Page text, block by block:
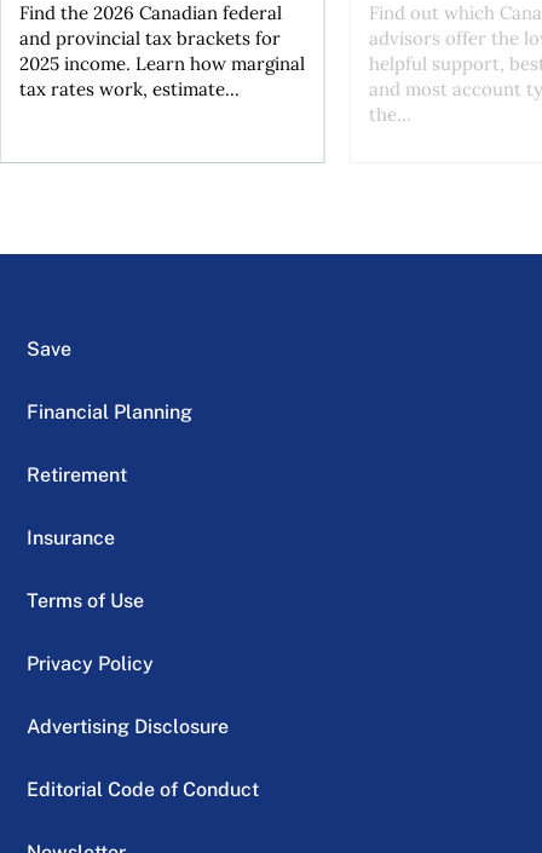
Find the 2026 Canadian federal
and provincial tax brackets for
2025 income. Learn how marginal
tax rates work, estimate...
Find out which
advisors offer the
helpful support,
and most account
the...
Save
Financial Planning
Retirement
Insurance
Terms of Use
Privacy Policy
Advertising Disclosure
Editorial Code of Conduct